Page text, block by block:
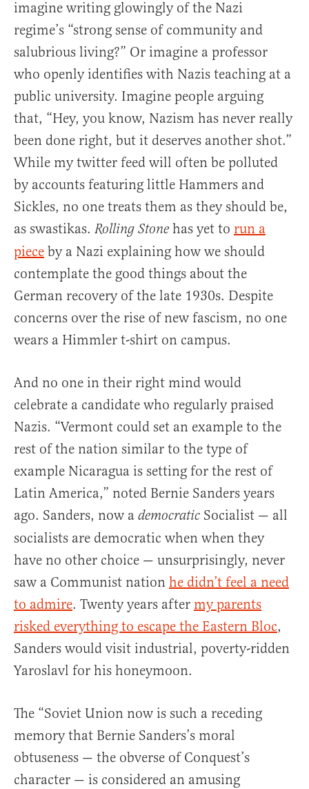
imagine writing glowingly of the Nazi
regime’s “strong sense of community and
salubrious living?” Or imagine a professor
who openly identifies with Nazis teaching at a
public university. Imagine people arguing
that, “Hey, you know, Nazism has never really
been done right, but it deserves another shot.”
While my twitter feed will often be polluted
by accounts featuring little Hammers and
Sickles, no one treats them as they should be,
as swastikas. Rolling Stone has yet to run a
piece by a Nazi explaining how we should
contemplate the good things about the
German recovery of the late 1930s. Despite
concerns over the rise of new fascism, no one
wears a Himmler t-shirt on campus.
And no one in their right mind would
celebrate a candidate who regularly praised
Nazis. “Vermont could set an example to the
rest of the nation similar to the type of
example Nicaragua is setting for the rest of
Latin America,” noted Bernie Sanders years
ago. Sanders, now a democratic Socialist — all
socialists are democratic when when they
have no other choice — unsurprisingly, never
saw a Communist nation he didn’t feel a need
to admire. Twenty years after my parents
risked everything to escape the Eastern Bloc,
Sanders would visit industrial, poverty-ridden
Yaroslavl for his honeymoon.
The “Soviet Union now is such a receding
memory that Bernie Sanders’s moral
obtuseness — the obverse of Conquest’s
character — is considered an amusing